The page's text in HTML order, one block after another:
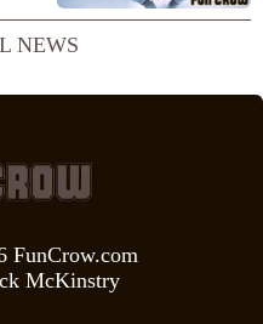
has
NEWS
FunCrow.com
McKinstry